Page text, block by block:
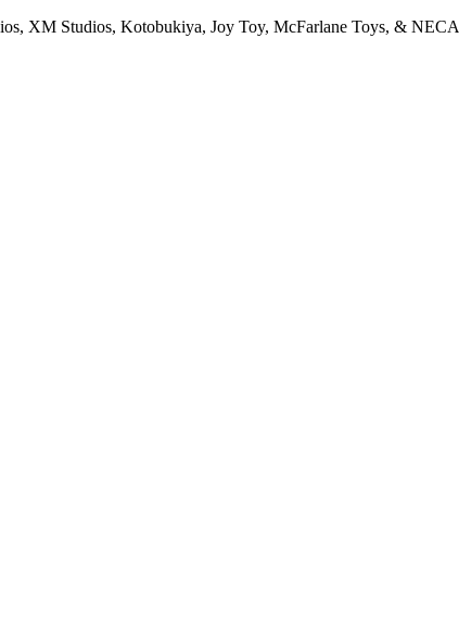
XM Studios, Kotobukiya, Joy Toy, McFarlane Toys, & NECA